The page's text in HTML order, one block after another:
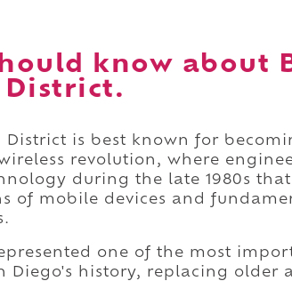
know about
District is best known for
revolution, where
during the late 1980s
of mobile devices and
one of the most
Diego's history, replacing older